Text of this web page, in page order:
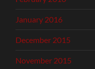
January 2016
December 2015
November 2015